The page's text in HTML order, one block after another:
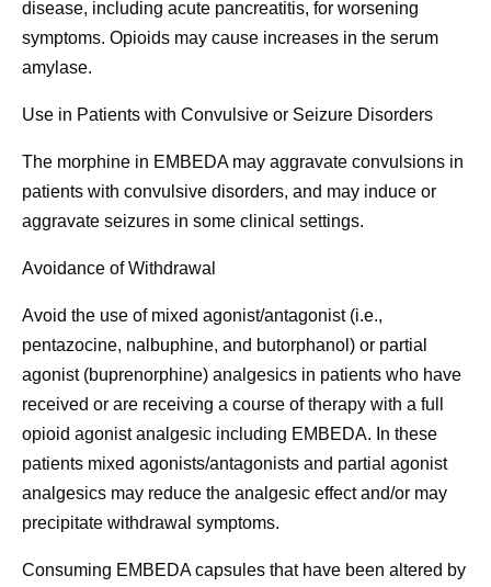
disease, including acute pancreatitis, for worsening
symptoms. Opioids may cause increases in the serum
amylase.
Use in Patients with Convulsive or Seizure Disorders
The morphine in EMBEDA may aggravate convulsions in
patients with convulsive disorders, and may induce or
aggravate seizures in some clinical settings.
Avoidance of Withdrawal
Avoid the use of mixed agonist/antagonist (i.e.,
pentazocine, nalbuphine, and butorphanol) or partial
agonist (buprenorphine) analgesics in patients who have
received or are receiving a course of therapy with a full
opioid agonist analgesic including EMBEDA. In these
patients mixed agonists/antagonists and partial agonist
analgesics may reduce the analgesic effect and/or may
precipitate withdrawal symptoms.
Consuming EMBEDA capsules that have been altered by